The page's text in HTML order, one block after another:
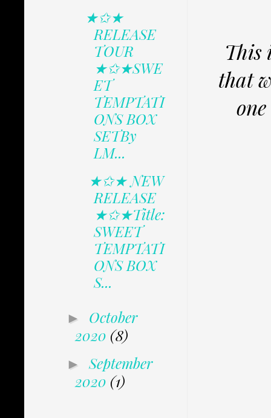
This
that
★✩★
RELEASE
TOUR
★✩★SWE
ET
TEMPTATI
ONS BOX
SETBy
LM...
★✩★ NEW
RELEASE
★✩★Title:
SWEET
TEMPTATI
ONS BOX
S...
► October
2020 (8)
► September
2020 (1)